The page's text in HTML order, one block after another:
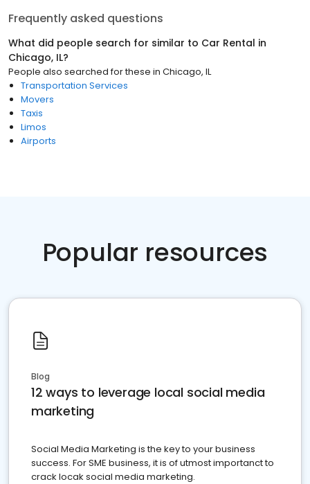
Frequently asked questions
What did people search for similar to Car Rental in
Chicago, IL?
People also searched for these in Chicago, IL
Transportation Services
Movers
Taxis
Limos
Airports
Popular resources
Blog
12 ways to leverage local social media
marketing
Social Media Marketing is the key to your business
success. For SME business, it is of utmost importanct to
crack locak social media marketing.